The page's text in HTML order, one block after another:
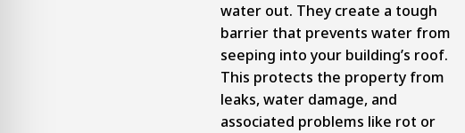
water out. They create a tough
barrier that prevents water from
seeping into your building’s roof.
This protects the property from
leaks, water damage, and
associated problems like rot or